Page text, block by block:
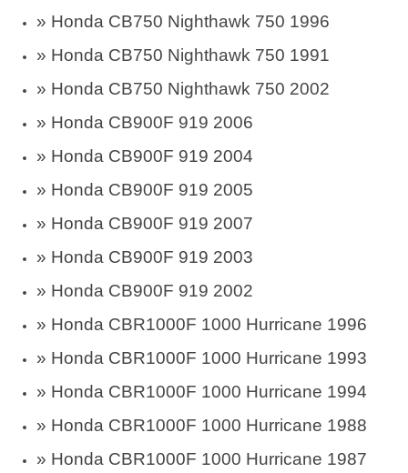
» Honda CB750 Nighthawk 750 1996
» Honda CB750 Nighthawk 750 1991
» Honda CB750 Nighthawk 750 2002
» Honda CB900F 919 2006
» Honda CB900F 919 2004
» Honda CB900F 919 2005
» Honda CB900F 919 2007
» Honda CB900F 919 2003
» Honda CB900F 919 2002
» Honda CBR1000F 1000 Hurricane 1996
» Honda CBR1000F 1000 Hurricane 1993
» Honda CBR1000F 1000 Hurricane 1994
» Honda CBR1000F 1000 Hurricane 1988
» Honda CBR1000F 1000 Hurricane 1987